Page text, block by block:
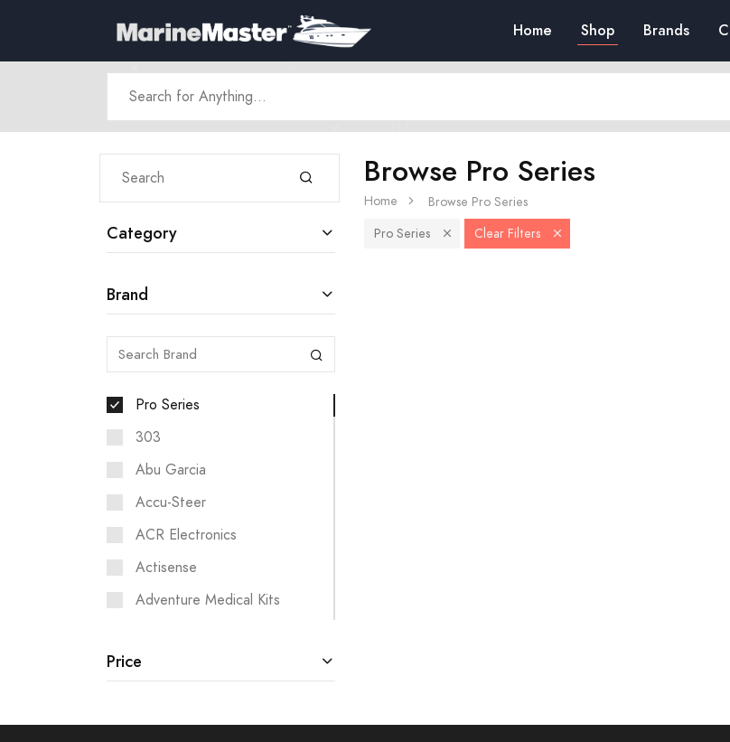
Home Shop Brands
Category
Brand
Pro Series
303
Abu Garcia
Accu-Steer
ACR Electronics
Actisense
Adventure Medical Kits
Airmar
Analytic Systems
Price
Browse Pro Series
Home
Browse Pro Series
Pro Series
Clear Filters